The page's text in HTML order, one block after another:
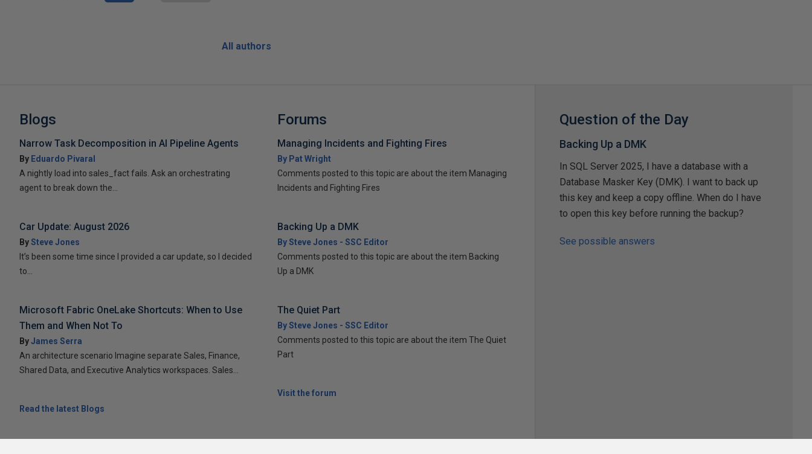
All authors
Blogs
Narrow Task Decomposition in AI Pipeline Agents
By Eduardo Pivaral
A nightly load into sales_fact fails. Ask an orchestrating
agent to break down the...
Car Update: August 2026
BySteve Jones
It’s been some time since I provided a car update, so I decided
to...
Microsoft Fabric OneLake Shortcuts: When to Use
Them and When Not To
ByJames Serra
An architecture scenario Imagine separate Sales, Finance,
Shared Data, and Executive Analytics workspaces. Sales...
Read the latest Blogs
Forums
Managing Incidents and Fighting Fires
By Pat Wright
Comments posted to this topic are about the item Managing
Incidents and Fighting Fires
Backing Up a DMK
By Steve Jones - SSC Editor
Comments posted to this topic are about the item Backing
Up a DMK
The Quiet Part
By Steve Jones - SSC Editor
Comments posted to this topic are about the item The Quiet
Part
Visit the forum
Question of the Day
Backing Up a DMK
In SQL Server 2025, I have a database with a
Database Masker Key (DMK). I want to back up
this key and keep a copy offline. When do I have
to open this key before running the backup?
See possible answers